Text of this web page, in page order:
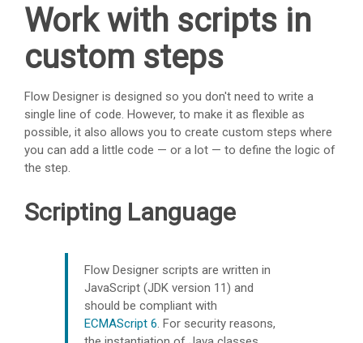
Work with scripts in
custom steps
Flow Designer is designed so you don't need to write a
single line of code. However, to make it as flexible as
possible, it also allows you to create custom steps where
you can add a little code — or a lot — to define the logic of
the step.
Scripting Language
Flow Designer scripts are written in
JavaScript (JDK version 11) and
should be compliant with
ECMAScript 6. For security reasons,